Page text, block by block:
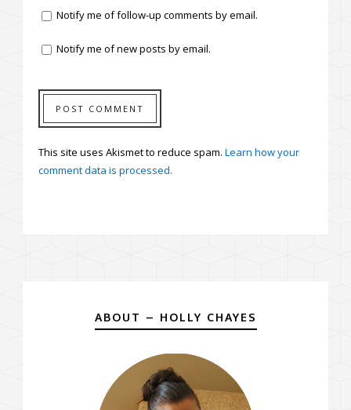
Notify me of follow-up comments by email.
Notify me of new posts by email.
This site uses Akismet to reduce spam. Learn how your
comment data is processed.
ABOUT – HOLLY CHAYES